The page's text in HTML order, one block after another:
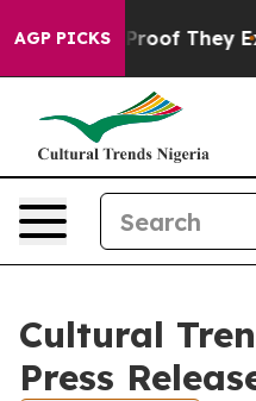
AGP PICKS
Offers no Proof They
Cultural
Press